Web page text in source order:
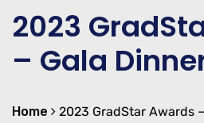
2023
– Gala
Home 2023 GradStar Awards